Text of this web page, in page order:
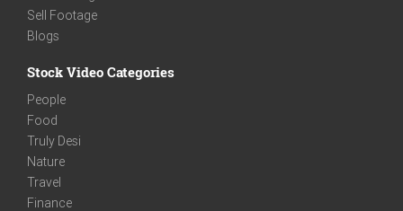
Sell Footage
Blogs
Stock Video Categories
People
Food
Truly Desi
Nature
Travel
Finance